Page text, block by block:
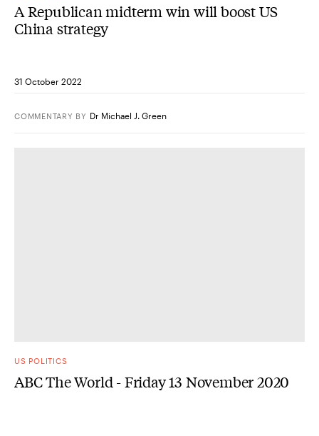
A Republican midterm win will boost US
China strategy
31 October 2022
COMMENTARY BY Dr Michael J. Green
US POLITICS
ABC The World - Friday 13 November 2020